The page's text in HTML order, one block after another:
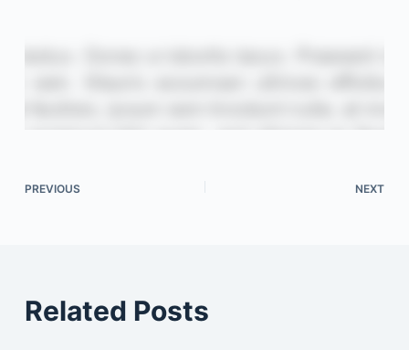
PREVIOUS NEXT
Related Posts